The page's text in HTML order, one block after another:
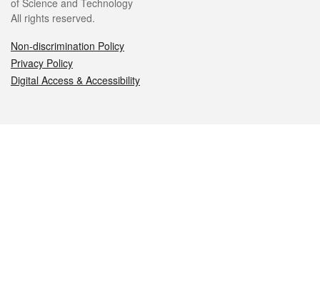
of Science and Technology
All rights reserved.
Non-discrimination Policy
Privacy Policy
Digital Access & Accessibility